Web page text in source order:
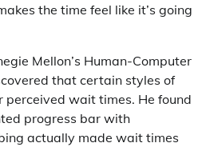
the time feel like it’s going
Mellon’s Human-Computer
that certain styles of
perceived wait times. He found
progress bar with
actually made wait times